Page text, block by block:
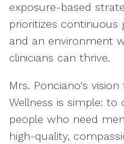
exposure-based
prioritizes continuous
and an environment
clinicians can thrive.
Mrs. Ponciano's
Wellness is simple:
people who need
high-quality,